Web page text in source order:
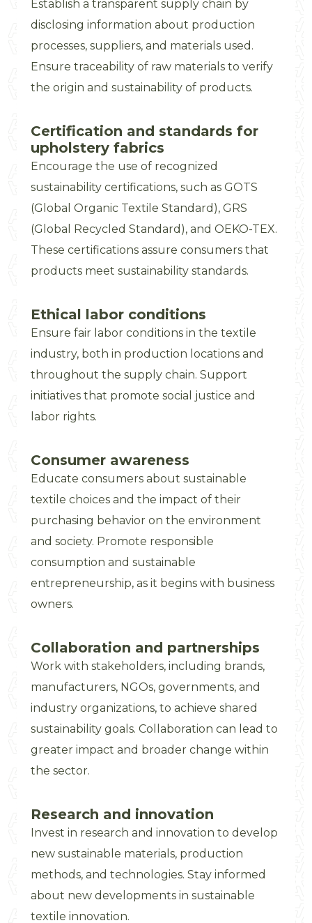
Establish a transparent supply chain by
disclosing information about production
processes, suppliers, and materials used.
Ensure traceability of raw materials to verify
the origin and sustainability of products.
Certification and standards for
upholstery fabrics
Encourage the use of recognized
sustainability certifications, such as GOTS
(Global Organic Textile Standard), GRS
(Global Recycled Standard), and OEKO-TEX.
These certifications assure consumers that
products meet sustainability standards.
Ethical labor conditions
Ensure fair labor conditions in the textile
industry, both in production locations and
throughout the supply chain. Support
initiatives that promote social justice and
labor rights.
Consumer awareness
Educate consumers about sustainable
textile choices and the impact of their
purchasing behavior on the environment
and society. Promote responsible
consumption and sustainable
entrepreneurship, as it begins with business
owners.
Collaboration and partnerships
Work with stakeholders, including brands,
manufacturers, NGOs, governments, and
industry organizations, to achieve shared
sustainability goals. Collaboration can lead to
greater impact and broader change within
the sector.
Research and innovation
Invest in research and innovation to develop
new sustainable materials, production
methods, and technologies. Stay informed
about new developments in sustainable
textile innovation.